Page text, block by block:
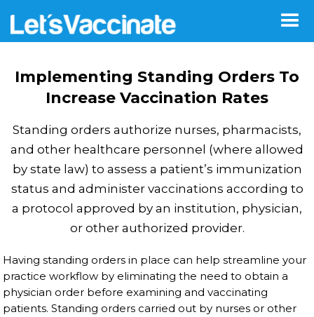
Implementing Standing Orders To
Increase Vaccination Rates
Standing orders authorize nurses, pharmacists,
and other healthcare personnel (where allowed
by state law) to assess a patient’s immunization
status and administer vaccinations according to
a protocol approved by an institution, physician,
or other authorized provider.
Having standing orders in place can help streamline your
practice workflow by eliminating the need to obtain a
physician order before examining and vaccinating
patients. Standing orders carried out by nurses or other